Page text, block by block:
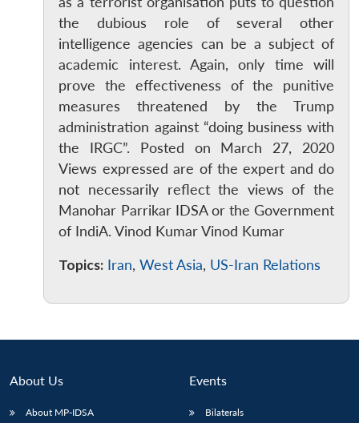
the dubious role of several other
intelligence agencies can be a subject of
academic interest. Again, only time will
prove the effectiveness of the punitive
measures threatened by the Trump
administration against “doing business with
the IRGC”. Posted on March 27, 2020
Views expressed are of the expert and do
not necessarily reflect the views of the
Manohar Parrikar IDSA or the Government
of IndiA. Vinod Kumar Vinod Kumar
Topics: Iran,West Asia, US-Iran Relations
About Us
About MP-IDSA
Events
Bilaterals